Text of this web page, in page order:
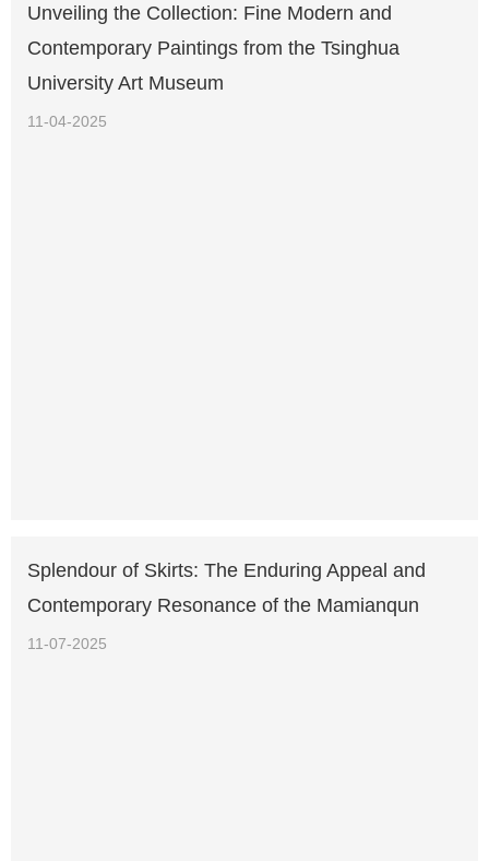
Unveiling the Collection: Fine Modern and
Contemporary Paintings from the Tsinghua
University Art Museum
11-04-2025
Splendour of Skirts: The Enduring Appeal and
Contemporary Resonance of the Mamianqun
11-07-2025